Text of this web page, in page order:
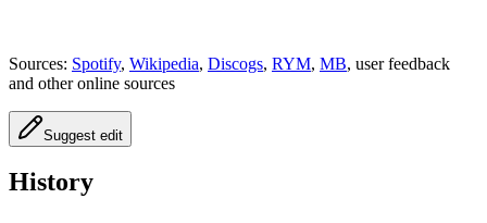
Sources: Spotify, Wikipedia, Discogs, RYM, MB, user feedback
and other online sources
Suggest edit
History